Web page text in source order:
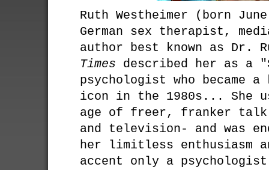
Ruth Westheimer (born
German sex therapist,
author best known as Dr.
Times described her as a
psychologist who became
icon in the 1980s... She
age of freer, franker talk
and television- and was
her limitless enthusiasm
accent only a